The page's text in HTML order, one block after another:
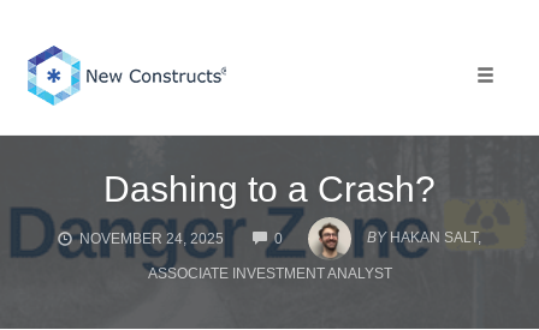
content
Dashing to a Crash?
NOVEMBER 24, 2025 0
COMMENTS
BY HAKAN SALT,
ASSOCIATE INVESTMENT ANALYST